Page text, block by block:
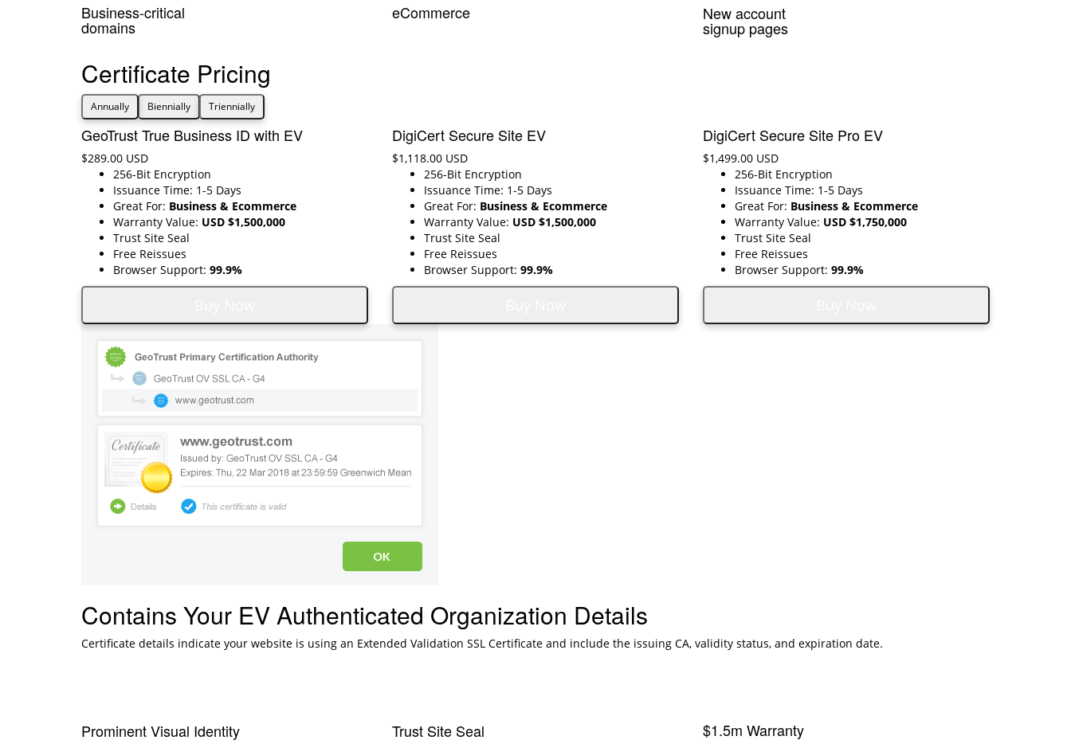
Business-critical
domains
eCommerce New account
signup pages
Certificate Pricing
Annually Biennially Triennially
GeoTrust True Business ID with EV
$289.00 USD
256-Bit Encryption
Issuance Time: 1-5 Days
Great For: Business & Ecommerce
Warranty Value: USD $1,500,000
Trust Site Seal
Free Reissues
Browser Support: 99.9%
DigiCert Secure Site EV
$1,118.00 USD
256-Bit Encryption
Issuance Time: 1-5 Days
Great For: Business & Ecommerce
Warranty Value: USD $1,500,000
Trust Site Seal
Free Reissues
Browser Support: 99.9%
DigiCert Secure Site Pro EV
$1,499.00 USD
256-Bit Encryption
Issuance Time: 1-5 Days
Great For: Business & Ecommerce
Warranty Value: USD $1,750,000
Trust Site Seal
Free Reissues
Browser Support: 99.9%
Contains Your EV Authenticated Organization Details
Certificate details indicate your website is using an Extended Validation SSL Certificate and include the issuing CA, validity status, and expiration date.
Prominent Visual Identity Trust Site Seal $1.5m Warranty